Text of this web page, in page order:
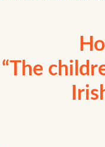
“The